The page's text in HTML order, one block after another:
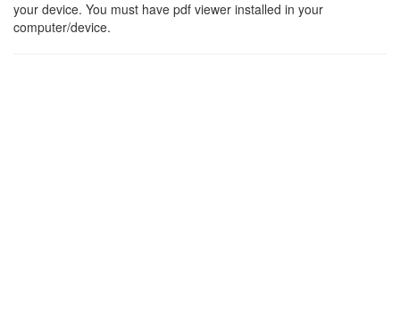
your device. You must have pdf viewer installed in your
computer/device.